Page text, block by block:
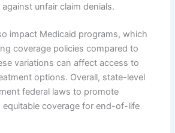
unfair claim denials.
impact Medicaid programs, which
coverage policies compared to
variations can affect access to
options. Overall, state-level
federal laws to promote
equitable coverage for end-of-life